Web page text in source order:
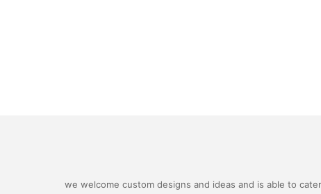
we welcome custom designs and ideas and is able to